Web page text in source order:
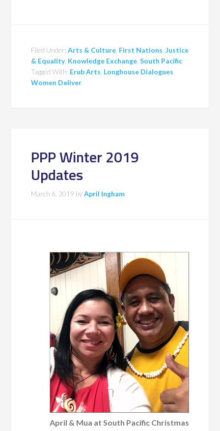
Filed Under:Arts & Culture, First Nations,Justice
& Equality, Knowledge Exchange,South Pacific
Tagged With: Erub Arts, Longhouse Dialogues,
Women Deliver
PPP Winter 2019
Updates
March 6, 2019 byApril Ingham
April & Mua at South Pacific Christmas